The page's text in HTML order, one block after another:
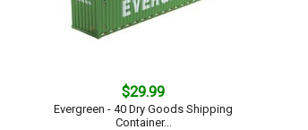
$29.99
Evergreen - 40 Dry Goods Shipping
Container...